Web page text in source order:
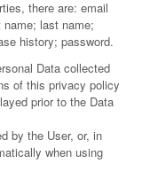
there are: email
last name;
history; password.
Data collected
of this privacy policy
prior to the Data
by the User, or, in
when using